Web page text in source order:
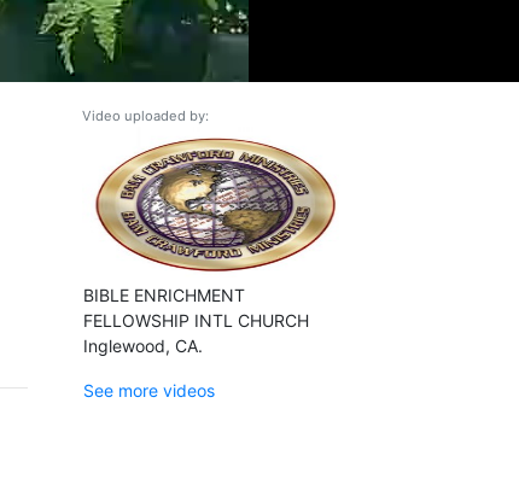
Video uploaded by:
BIBLE ENRICHMENT
FELLOWSHIP INTL CHURCH
Inglewood, CA.
See more videos